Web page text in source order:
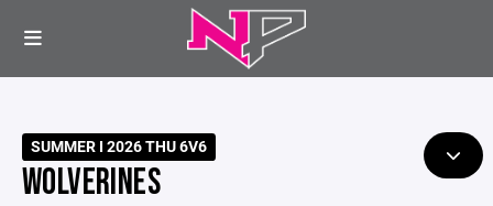
SUMMER I 2026 THU 6V6
WOLVERINES